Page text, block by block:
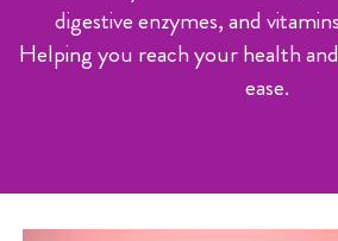
digestive enzymes, and
Helping you reach your health
ease.